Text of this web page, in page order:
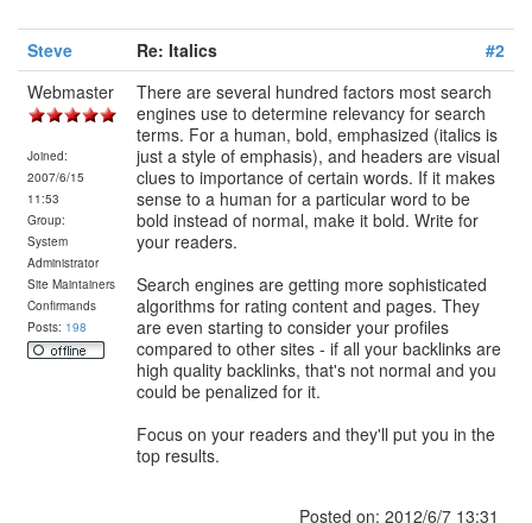
Steve Re: Italics
#2
Webmaster
Joined:
2007/6/15
11:53
Group:
System
Administrator
Site Maintainers
Confirmands
Posts: 198
There are several hundred factors most search
engines use to determine relevancy for search
terms. For a human, bold, emphasized (italics is
just a style of emphasis), and headers are visual
clues to importance of certain words. If it makes
sense to a human for a particular word to be
bold instead of normal, make it bold. Write for
your readers.
Search engines are getting more sophisticated
algorithms for rating content and pages. They
are even starting to consider your profiles
compared to other sites - if all your backlinks are
high quality backlinks, that's not normal and you
could be penalized for it.
Focus on your readers and they'll put you in the
top results.
Posted on: 2012/6/7 13:31